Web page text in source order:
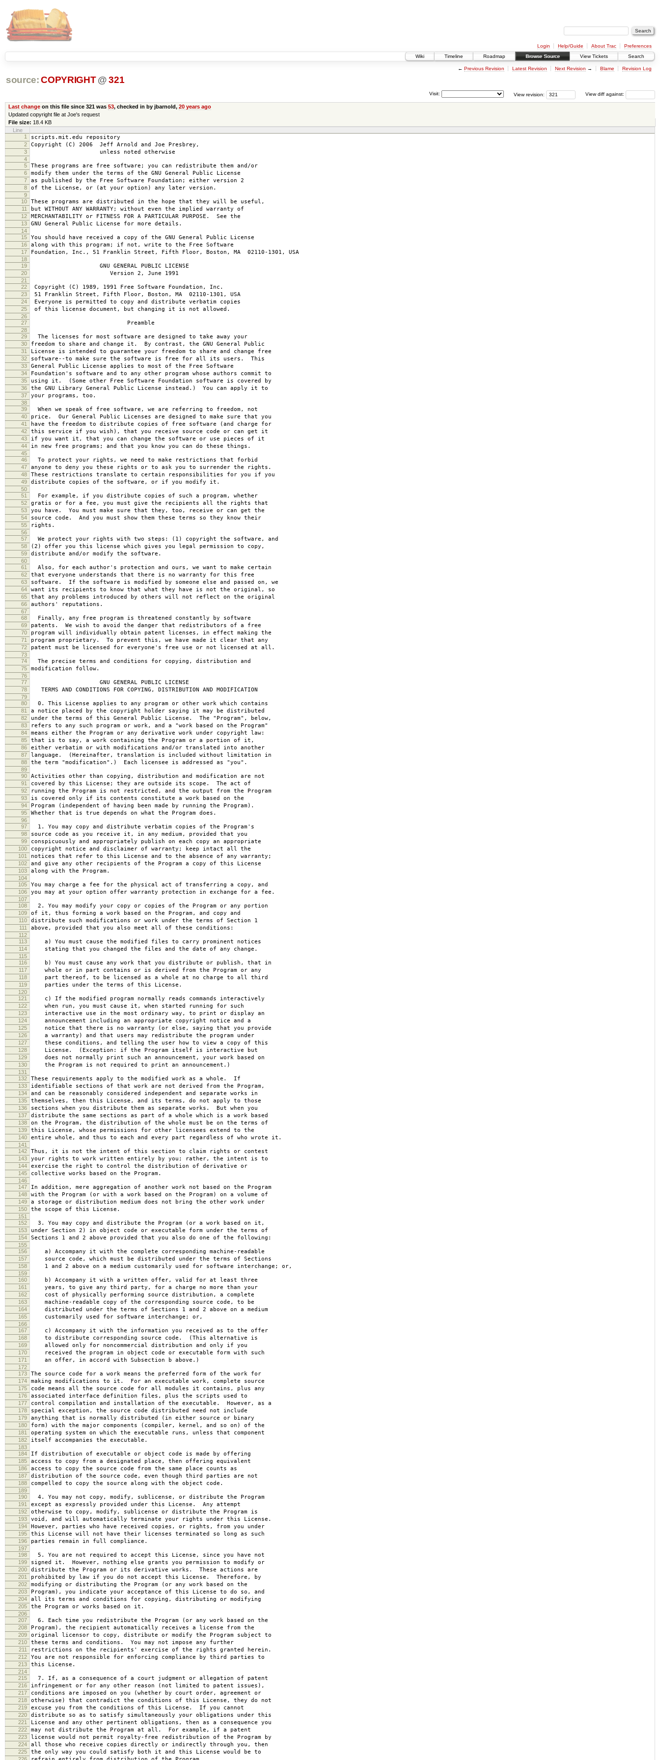
Login Help/Guide About Trac
Preferences
Wiki
Timeline Roadmap Browse Source View Tickets Search
← Previous Revision Latest Revision Next Revision → Blame Revision Log
source: COPYRIGHT @ 321
View diff against:
View revision:
Visit:
Last changeon this file since 321 was 53, checked in by jbarnold, 20 years ago
Updated copyright file at Joe's request
File size: 18.4 KB
Line
1
scripts.mit.edu repository
2 Copyright (C) 2006 Jeff Arnold and Joe Presbrey,
3 unless noted otherwise
4
5
These programs are free software; you can redistribute them and/or
6 modify them under the terms of the GNU General Public License
7 as published by the Free Software Foundation; either version 2
8 of the License, or (at your option) any later version.
9
10
These programs are distributed in the hope that they will be useful,
11 but WITHOUT ANY WARRANTY; without even the implied warranty of
12 MERCHANTABILITY or FITNESS FOR A PARTICULAR PURPOSE. See the
13 GNU General Public License for more details.
14
15
You should have received a copy of the GNU General Public License
16 along with this program; if not, write to the Free Software
17 Foundation, Inc., 51 Franklin Street, Fifth Floor, Boston, MA 02110-1301, USA
18
19
GNU GENERAL PUBLIC LICENSE
20 Version 2, June 1991
21
22
Copyright (C) 1989, 1991 Free Software Foundation, Inc.
23 51 Franklin Street, Fifth Floor, Boston, MA 02110-1301, USA
24 Everyone is permitted to copy and distribute verbatim copies
25 of this license document, but changing it is not allowed.
26
27
Preamble
28
29
The licenses for most software are designed to take away your
30 freedom to share and change it. By contrast, the GNU General Public
31 License is intended to guarantee your freedom to share and change free
32 software--to make sure the software is free for all its users. This
33 General Public License applies to most of the Free Software
34 Foundation's software and to any other program whose authors commit to
35 using it. (Some other Free Software Foundation software is covered by
36 the GNU Library General Public License instead.) You can apply it to
37 your programs, too.
38
39
When we speak of free software, we are referring to freedom, not
40 price. Our General Public Licenses are designed to make sure that you
41 have the freedom to distribute copies of free software (and charge for
42 this service if you wish), that you receive source code or can get it
43 if you want it, that you can change the software or use pieces of it
44 in new free programs; and that you know you can do these things.
45
46
To protect your rights, we need to make restrictions that forbid
47 anyone to deny you these rights or to ask you to surrender the rights.
48 These restrictions translate to certain responsibilities for you if you
49 distribute copies of the software, or if you modify it.
50
51
For example, if you distribute copies of such a program, whether
52 gratis or for a fee, you must give the recipients all the rights that
53 you have. You must make sure that they, too, receive or can get the
54 source code. And you must show them these terms so they know their
55 rights.
56
57
We protect your rights with two steps: (1) copyright the software, and
58 (2) offer you this license which gives you legal permission to copy,
59 distribute and/or modify the software.
60
61
Also, for each author's protection and ours, we want to make certain
62 that everyone understands that there is no warranty for this free
63 software. If the software is modified by someone else and passed on, we
64 want its recipients to know that what they have is not the original, so
65 that any problems introduced by others will not reflect on the original
66 authors' reputations.
67
68
Finally, any free program is threatened constantly by software
69 patents. We wish to avoid the danger that redistributors of a free
70 program will individually obtain patent licenses, in effect making the
71 program proprietary. To prevent this, we have made it clear that any
72 patent must be licensed for everyone's free use or not licensed at all.
73
74
The precise terms and conditions for copying, distribution and
75 modification follow.
76
77
GNU GENERAL PUBLIC LICENSE
78 TERMS AND CONDITIONS FOR COPYING, DISTRIBUTION AND MODIFICATION
79
80
0. This License applies to any program or other work which contains
81 a notice placed by the copyright holder saying it may be distributed
82 under the terms of this General Public License. The "Program", below,
83 refers to any such program or work, and a "work based on the Program"
84 means either the Program or any derivative work under copyright law:
85 that is to say, a work containing the Program or a portion of it,
86 either verbatim or with modifications and/or translated into another
87 language. (Hereinafter, translation is included without limitation in
88 the term "modification".) Each licensee is addressed as "you".
89
90
Activities other than copying, distribution and modification are not
91 covered by this License; they are outside its scope. The act of
92 running the Program is not restricted, and the output from the Program
93 is covered only if its contents constitute a work based on the
94 Program (independent of having been made by running the Program).
95 Whether that is true depends on what the Program does.
96
97
1. You may copy and distribute verbatim copies of the Program's
98 source code as you receive it, in any medium, provided that you
99 conspicuously and appropriately publish on each copy an appropriate
100 copyright notice and disclaimer of warranty; keep intact all the
101 notices that refer to this License and to the absence of any warranty;
102 and give any other recipients of the Program a copy of this License
103 along with the Program.
104
105
You may charge a fee for the physical act of transferring a copy, and
106 you may at your option offer warranty protection in exchange for a fee.
107
108
2. You may modify your copy or copies of the Program or any portion
109 of it, thus forming a work based on the Program, and copy and
110 distribute such modifications or work under the terms of Section 1
111 above, provided that you also meet all of these conditions:
112
113
a) You must cause the modified files to carry prominent notices
114 stating that you changed the files and the date of any change.
115
116
b) You must cause any work that you distribute or publish, that in
117 whole or in part contains or is derived from the Program or any
118 part thereof, to be licensed as a whole at no charge to all third
119 parties under the terms of this License.
120
121
c) If the modified program normally reads commands interactively
122 when run, you must cause it, when started running for such
123 interactive use in the most ordinary way, to print or display an
124 announcement including an appropriate copyright notice and a
125 notice that there is no warranty (or else, saying that you provide
126 a warranty) and that users may redistribute the program under
127 these conditions, and telling the user how to view a copy of this
128 License. (Exception: if the Program itself is interactive but
129 does not normally print such an announcement, your work based on
130 the Program is not required to print an announcement.)
131
132
These requirements apply to the modified work as a whole. If
133 identifiable sections of that work are not derived from the Program,
134 and can be reasonably considered independent and separate works in
135 themselves, then this License, and its terms, do not apply to those
136 sections when you distribute them as separate works. But when you
137 distribute the same sections as part of a whole which is a work based
138 on the Program, the distribution of the whole must be on the terms of
139 this License, whose permissions for other licensees extend to the
140 entire whole, and thus to each and every part regardless of who wrote it.
141
142
Thus, it is not the intent of this section to claim rights or contest
143 your rights to work written entirely by you; rather, the intent is to
144 exercise the right to control the distribution of derivative or
145 collective works based on the Program.
146
147
In addition, mere aggregation of another work not based on the Program
148 with the Program (or with a work based on the Program) on a volume of
149 a storage or distribution medium does not bring the other work under
150 the scope of this License.
151
152
3. You may copy and distribute the Program (or a work based on it,
153 under Section 2) in object code or executable form under the terms of
154 Sections 1 and 2 above provided that you also do one of the following:
155
156
a) Accompany it with the complete corresponding machine-readable
157 source code, which must be distributed under the terms of Sections
158 1 and 2 above on a medium customarily used for software interchange; or,
159
160
b) Accompany it with a written offer, valid for at least three
161 years, to give any third party, for a charge no more than your
162 cost of physically performing source distribution, a complete
163 machine-readable copy of the corresponding source code, to be
164 distributed under the terms of Sections 1 and 2 above on a medium
165 customarily used for software interchange; or,
166
167
c) Accompany it with the information you received as to the offer
168 to distribute corresponding source code. (This alternative is
169 allowed only for noncommercial distribution and only if you
170 received the program in object code or executable form with such
171 an offer, in accord with Subsection b above.)
172
173
The source code for a work means the preferred form of the work for
174 making modifications to it. For an executable work, complete source
175 code means all the source code for all modules it contains, plus any
176 associated interface definition files, plus the scripts used to
177 control compilation and installation of the executable. However, as a
178 special exception, the source code distributed need not include
179 anything that is normally distributed (in either source or binary
180 form) with the major components (compiler, kernel, and so on) of the
181 operating system on which the executable runs, unless that component
182 itself accompanies the executable.
183
184
If distribution of executable or object code is made by offering
185 access to copy from a designated place, then offering equivalent
186 access to copy the source code from the same place counts as
187 distribution of the source code, even though third parties are not
188 compelled to copy the source along with the object code.
189
190
4. You may not copy, modify, sublicense, or distribute the Program
191 except as expressly provided under this License. Any attempt
192 otherwise to copy, modify, sublicense or distribute the Program is
193 void, and will automatically terminate your rights under this License.
194 However, parties who have received copies, or rights, from you under
195 this License will not have their licenses terminated so long as such
196 parties remain in full compliance.
197
198
5. You are not required to accept this License, since you have not
199 signed it. However, nothing else grants you permission to modify or
200 distribute the Program or its derivative works. These actions are
201 prohibited by law if you do not accept this License. Therefore, by
202 modifying or distributing the Program (or any work based on the
203 Program), you indicate your acceptance of this License to do so, and
204 all its terms and conditions for copying, distributing or modifying
205 the Program or works based on it.
206
207
6. Each time you redistribute the Program (or any work based on the
208 Program), the recipient automatically receives a license from the
209 original licensor to copy, distribute or modify the Program subject to
210 these terms and conditions. You may not impose any further
211 restrictions on the recipients' exercise of the rights granted herein.
212 You are not responsible for enforcing compliance by third parties to
213 this License.
214
215
7. If, as a consequence of a court judgment or allegation of patent
216 infringement or for any other reason (not limited to patent issues),
217 conditions are imposed on you (whether by court order, agreement or
218 otherwise) that contradict the conditions of this License, they do not
219 excuse you from the conditions of this License. If you cannot
220 distribute so as to satisfy simultaneously your obligations under this
221 License and any other pertinent obligations, then as a consequence you
222 may not distribute the Program at all. For example, if a patent
223 license would not permit royalty-free redistribution of the Program by
224 all those who receive copies directly or indirectly through you, then
225 the only way you could satisfy both it and this License would be to